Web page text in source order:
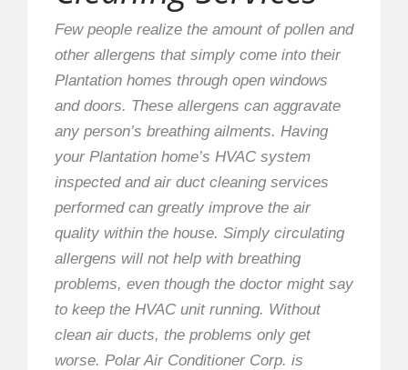
Few people realize the amount of pollen and
other allergens that simply come into their
Plantation homes through open windows
and doors. These allergens can aggravate
any person’s breathing ailments. Having
your Plantation home’s HVAC system
inspected and air duct cleaning services
performed can greatly improve the air
quality within the house. Simply circulating
allergens will not help with breathing
problems, even though the doctor might say
to keep the HVAC unit running. Without
clean air ducts, the problems only get
worse. Polar Air Conditioner Corp. is